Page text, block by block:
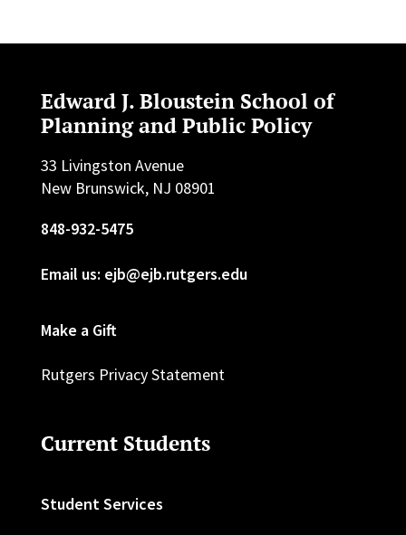
Edward J. Bloustein School of
Planning and Public Policy
33 Livingston Avenue
New Brunswick, NJ 08901
848-932-5475
Email us: ejb@ejb.rutgers.edu
Make a Gift
Rutgers Privacy Statement
Current Students
Student Services